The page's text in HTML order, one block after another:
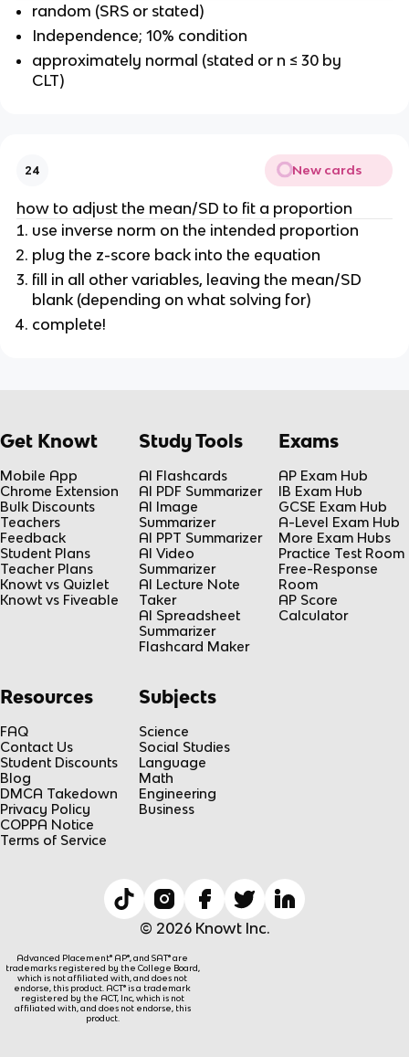
random (SRS or stated)
Independence; 10% condition
approximately normal (stated or n ≤ 30 by
CLT)
24 New cards
how to adjust the mean/SD to fit a proportion
use inverse norm on the intended proportion
plug the z-score back into the equation
fill in all other variables, leaving the mean/SD
blank (depending on what solving for)
complete!
Get Knowt
Mobile App
Chrome Extension
Bulk Discounts
Teachers
Feedback
Student Plans
Teacher Plans
Knowt vs Quizlet
Knowt vs Fiveable
Study Tools
AI Flashcards
AI PDF Summarizer
AI Image
Summarizer
AI PPT Summarizer
AI Video
Summarizer
AI Lecture Note
Taker
AI Spreadsheet
Summarizer
Flashcard Maker
Exams
AP Exam Hub
IB Exam Hub
GCSE Exam Hub
A-Level Exam Hub
More Exam Hubs
Practice Test Room
Free-Response
Room
AP Score
Calculator
Resources
FAQ
Contact Us
Student Discounts
Blog
DMCA Takedown
Privacy Policy
COPPA Notice
Terms of Service
Subjects
Science
Social Studies
Language
Math
Engineering
Business
© 2026 Knowt Inc.
Advanced Placement® AP®, and SAT® are
trademarks registered by the College Board,
which is not affiliated with, and does not
endorse, this product. ACT® is a trademark
registered by the ACT, Inc, which is not
affiliated with, and does not endorse, this
product.